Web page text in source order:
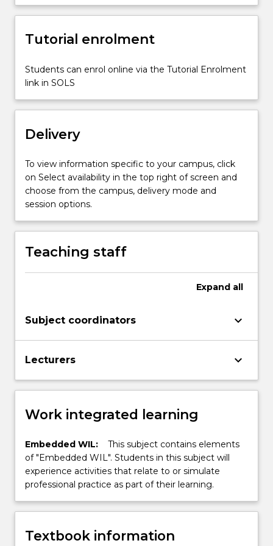
and
concepts
and
visual
methods,
For
more
content
Read
button
Tutorial enrolment
Students can enrol online via the Tutorial Enrolment
link in SOLS
Delivery
To view information specific to your campus, click
on Select availability in the top right of screen and
choose from the campus, delivery mode and
session options.
Teaching staff
Expand all
Subject coordinators keyboard_arrow_down
Lecturers keyboard_arrow_down
Work integrated learning
Embedded WIL:
This subject contains elements
of "Embedded WIL". Students in this subject will
experience activities that relate to or simulate
professional practice as part of their learning.
Textbook information